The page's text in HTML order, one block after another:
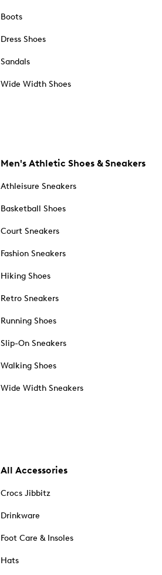
Boots
Dress Shoes
Sandals
Wide Width Shoes
Men's Athletic Shoes & Sneakers
Athleisure Sneakers
Basketball Shoes
Court Sneakers
Fashion Sneakers
Hiking Shoes
Retro Sneakers
Running Shoes
Slip-On Sneakers
Walking Shoes
Wide Width Sneakers
All Accessories
Crocs Jibbitz
Drinkware
Foot Care & Insoles
Hats